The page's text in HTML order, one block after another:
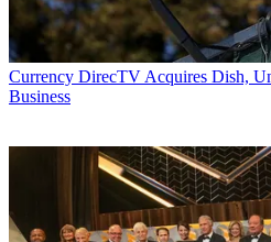
Currency DirecTV Acquires Dish,
Business